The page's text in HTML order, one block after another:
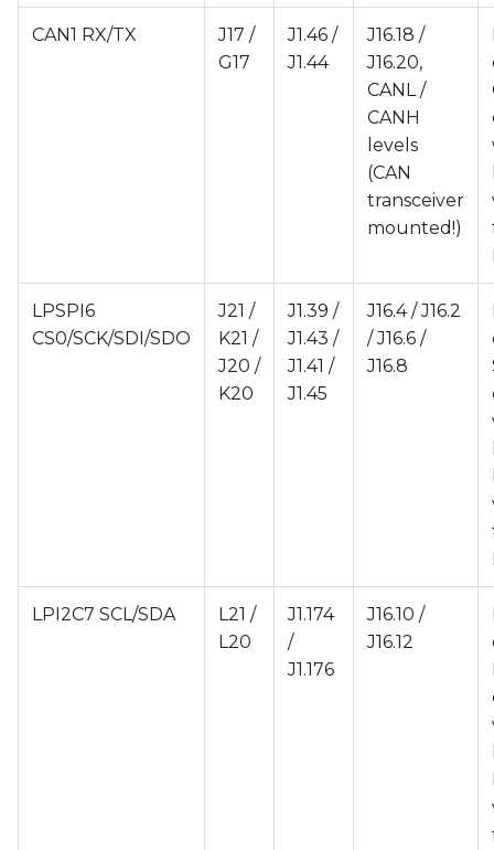
CAN1 RX/TX
J17 /
G17
J1.46 /
J1.44
J16.18 /
J16.20,
CANL /
CANH
levels
(CAN
transceiver
mounted!)
LPSPI6
CS0/SCK/SDI/SDO
J21 /
K21 /
J20 /
K20
J1.39 /
J1.43 /
J1.41 /
J1.45
J16.4 / J16.2
/ J16.6 /
J16.8
LPI2C7 SCL/SDA
L21 /
L20
J1.174
/
J1.176
J16.10 /
J16.12